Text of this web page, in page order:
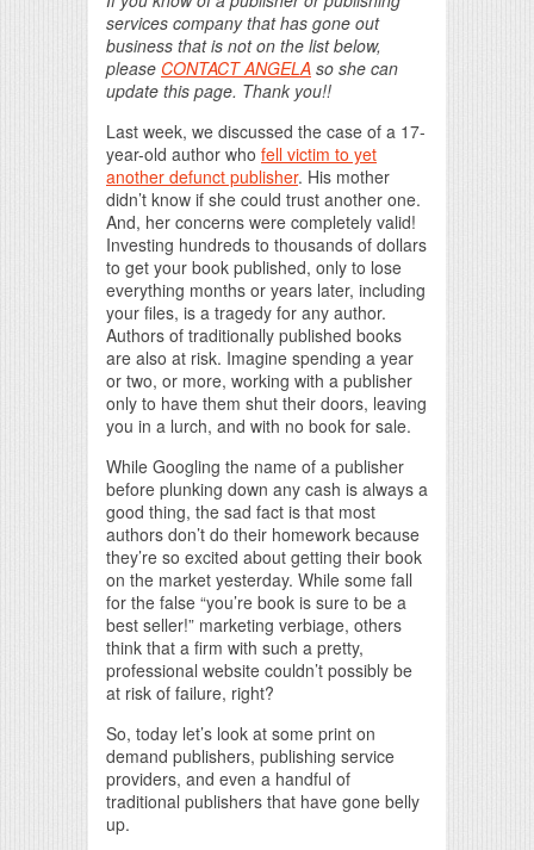
services company that has gone out
business that is not on the list below,
please CONTACT ANGELA so she can
update this page. Thank you!!
Last week, we discussed the case of a 17-
year-old author who fell victim to yet
another defunct publisher. His mother
didn’t know if she could trust another one.
And, her concerns were completely valid!
Investing hundreds to thousands of dollars
to get your book published, only to lose
everything months or years later, including
your files, is a tragedy for any author.
Authors of traditionally published books
are also at risk. Imagine spending a year
or two, or more, working with a publisher
only to have them shut their doors, leaving
you in a lurch, and with no book for sale.
While Googling the name of a publisher
before plunking down any cash is always a
good thing, the sad fact is that most
authors don’t do their homework because
they’re so excited about getting their book
on the market yesterday. While some fall
for the false “you’re book is sure to be a
best seller!” marketing verbiage, others
think that a firm with such a pretty,
professional website couldn’t possibly be
at risk of failure, right?
So, today let’s look at some print on
demand publishers, publishing service
providers, and even a handful of
traditional publishers that have gone belly
up.